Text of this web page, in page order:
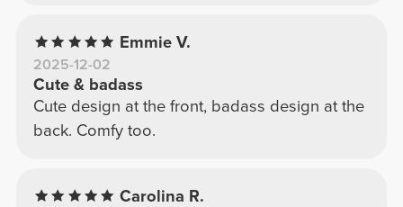
Emmie V.
2025-12-02
Cute & badass
Cute design at the front, badass design at the
back. Comfy too.
Carolina R.